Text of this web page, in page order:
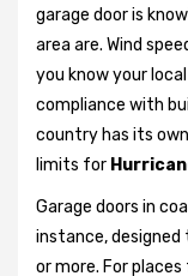
garage door is
area are. Wind
you know your
compliance with
country has its
limits for
Garage doors in
instance, designed
or more. For